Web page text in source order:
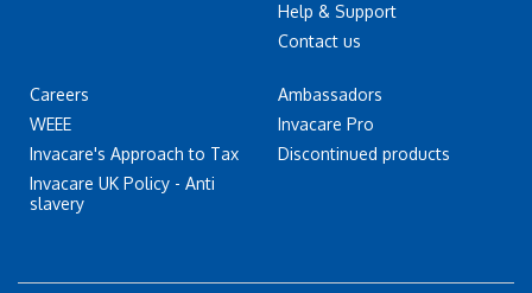
Careers
WEEE
Invacare's Approach to Tax
Invacare UK Policy - Anti
slavery
Help & Support
Contact us
Ambassadors
Invacare Pro
Discontinued products